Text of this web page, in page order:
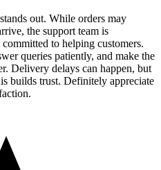
out. While orders may
the support team is
to helping customers.
queries patiently, and make the
Delivery delays can happen, but
builds trust. Definitely appreciate